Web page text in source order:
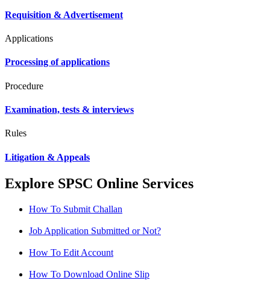
Requisition & Advertisement
Applications
Processing of applications
Procedure
Examination, tests & interviews
Rules
Litigation & Appeals
Explore SPSC Online Services
How To Submit Challan
Job Application Submitted or Not?
How To Edit Account
How To Download Online Slip